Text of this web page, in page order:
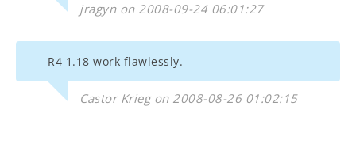
jragyn on 2008-09-24 06:01:27
R4 1.18 work flawlessly.
Castor Krieg on 2008-08-26 01:02:15